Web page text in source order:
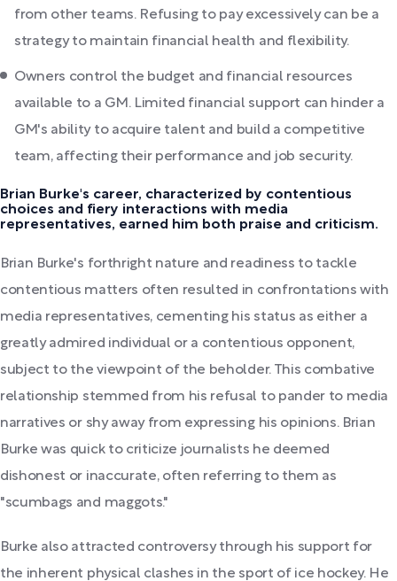
from other teams. Refusing to pay excessively can be a
strategy to maintain financial health and flexibility.
Owners control the budget and financial resources
available to a GM. Limited financial support can hinder a
GM's ability to acquire talent and build a competitive
team, affecting their performance and job security.
Brian Burke's career, characterized by contentious
choices and fiery interactions with media
representatives, earned him both praise and criticism.
Brian Burke's forthright nature and readiness to tackle
contentious matters often resulted in confrontations with
media representatives, cementing his status as either a
greatly admired individual or a contentious opponent,
subject to the viewpoint of the beholder. This combative
relationship stemmed from his refusal to pander to media
narratives or shy away from expressing his opinions. Brian
Burke was quick to criticize journalists he deemed
dishonest or inaccurate, often referring to them as
"scumbags and maggots."
Burke also attracted controversy through his support for
the inherent physical clashes in the sport of ice hockey. He